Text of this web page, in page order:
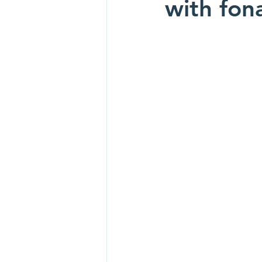
with